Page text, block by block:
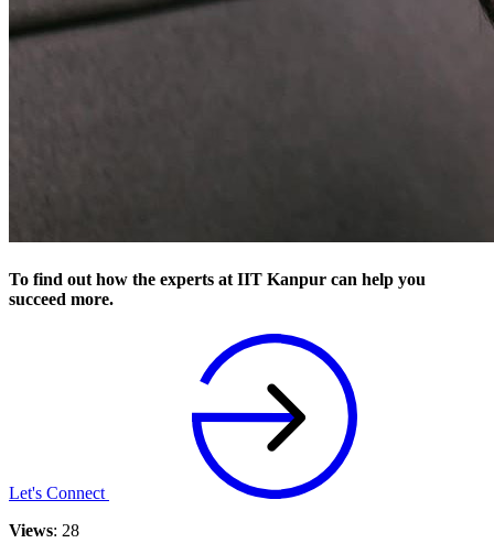
To find out how the experts at IIT Kanpur can help you
succeed more.
Let's Connect
Views: 28